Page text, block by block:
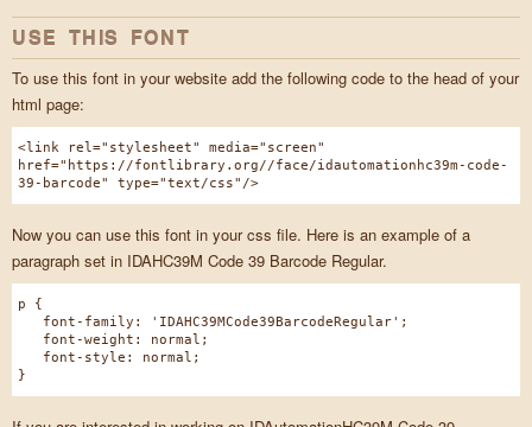
USE THIS FONT
To use this font in your website add the following code to the head of your
html page:
<link rel="stylesheet" media="screen"
href="https://fontlibrary.org//face/idautomationhc39m-code-
39-barcode" type="text/css"/>
Now you can use this font in your css file. Here is an example of a
paragraph set in IDAHC39M Code 39 Barcode Regular.
p {
font-family: 'IDAHC39MCode39BarcodeRegular';
font-weight: normal;
font-style: normal;
}